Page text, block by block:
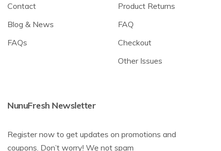
Contact
Blog & News
FAQs
Product Returns
FAQ
Checkout
Other Issues
NunuFresh Newsletter
Register now to get updates on promotions and
coupons. Don’t worry! We not spam